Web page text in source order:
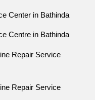
Center in Bathinda
Centre in Bathinda
Repair Service
Repair Service